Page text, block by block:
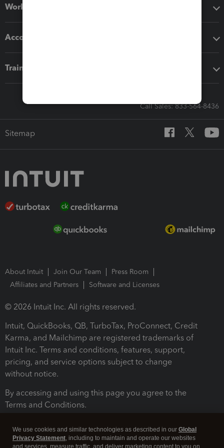
Workflow add-ons
Accounting solutions
Training & support
Call Sales: 833-564-8436
Sitemap
About Intuit Join Our Team
Press Room
Affiliates and Partners
Software and Licenses
© 2026 Intuit Inc. All rights reserved.
Intuit, QuickBooks, QB, TurboTax, ProConnect, Credit
Karma, and Mailchimp are registered trademarks of
Intuit Inc. Terms and conditions, features, support,
pricing, and service options subject to change
without notice.
By accessing and using this page you agree to the
Terms and Conditions.
We use cookies and similar technologies as described in our Global
Privacy Statement, including to maintain and operate our websites
and services, measure traffic, and deliver marketing content to you on